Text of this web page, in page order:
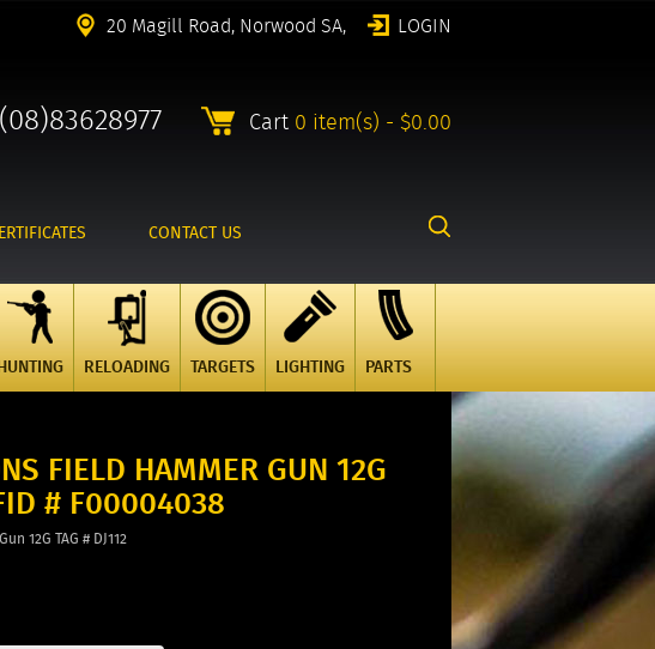
20 Magill Road, Norwood SA, LOGIN
(08)83628977 Cart 0 item(s) - $0.00
CONTACT US
RELOADING TARGETS LIGHTING PARTS
FIELD HAMMER GUN 12G
# F00004038
12G TAG # DJ112